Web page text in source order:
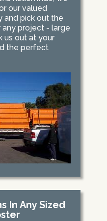
our valued
and pick out the
project - large
us out at your
the perfect
In Any Sized